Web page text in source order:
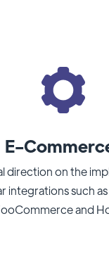
E-
direction on the
integrations such
and